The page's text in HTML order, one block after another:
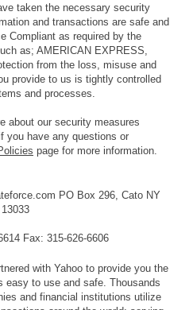
taken the necessary security
and transactions are safe and
Compliant as required by the
as; AMERICAN EXPRESS,
from the loss, misuse and
provide to us is tightly controlled
and processes.
our security measures
you have any questions or
page for more information.
PO Box 296, Cato NY
13033
Fax: 315-626-6606
with Yahoo to provide you the
easy to use and safe. Thousands
and financial institutions utilize